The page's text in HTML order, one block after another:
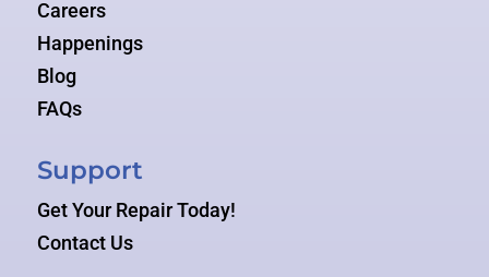
Careers
Happenings
Blog
FAQs
Support
Get Your Repair Today!
Contact Us